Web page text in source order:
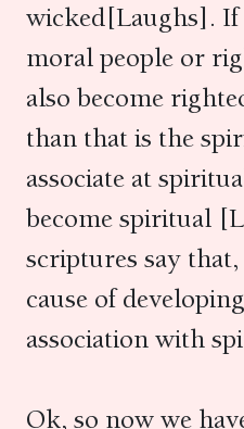
wicked[Laughs]. If
moral people or
also become
than that is the
associate at
become spiritual
scriptures say
cause of
association with
Ok, so now we